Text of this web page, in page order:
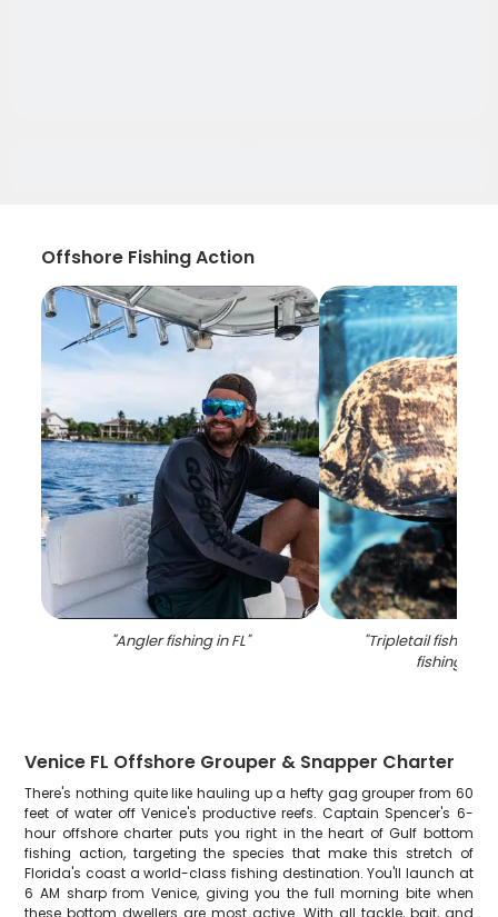
Offshore Fishing Action
"Angler fishing in FL" "Tripletail fish
fishing in FL
Venice FL Offshore Grouper & Snapper Charter
There's nothing quite like hauling up a hefty gag grouper from 60
feet of water off Venice's productive reefs. Captain Spencer's 6-
hour offshore charter puts you right in the heart of Gulf bottom
fishing action, targeting the species that make this stretch of
Florida's coast a world-class fishing destination. You'll launch at
6 AM sharp from Venice, giving you the full morning bite when
these bottom dwellers are most active. With all tackle, bait, and